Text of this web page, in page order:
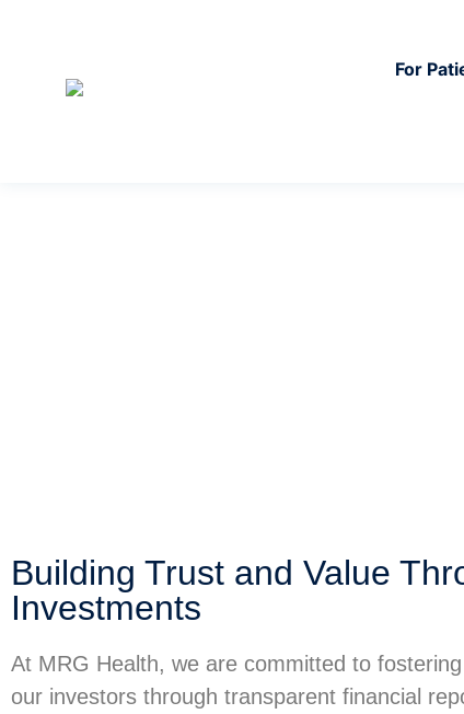
For
Building Trust and Value
Investments
At MRG Health, we are committed to
our investors through transparent financial